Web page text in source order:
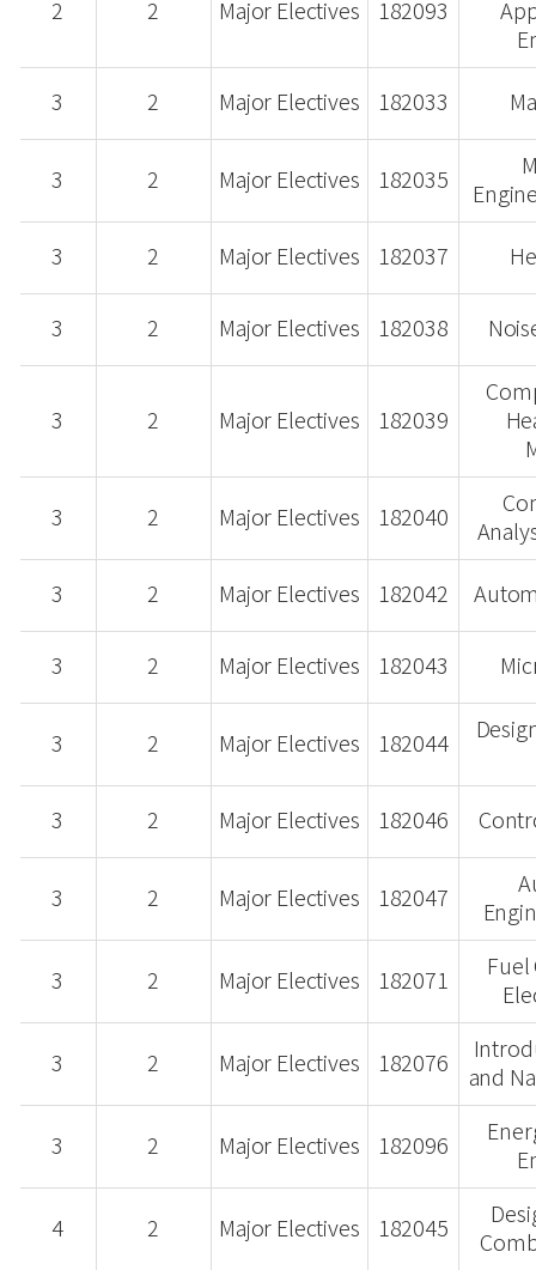
2 2 Major Electives 182093
3 2 Major Electives 182033
3 2 Major Electives 182035
3 2 Major Electives 182037
3 2 Major Electives 182038
3 2 Major Electives 182039
3 2 Major Electives 182040
3 2 Major Electives 182042
3 2 Major Electives 182043
3 2 Major Electives 182044
3 2 Major Electives 182046
3 2 Major Electives 182047
3 2 Major Electives 182071
Fuel
3 2 Major Electives 182076
and
3 2 Major Electives 182096
4 2 Major Electives 182045